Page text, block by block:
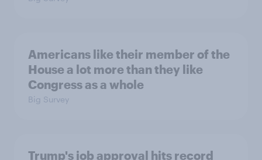
Americans like their member of the
House a lot more than they like
Congress as a whole
Big Survey
Trump's job approval hits record